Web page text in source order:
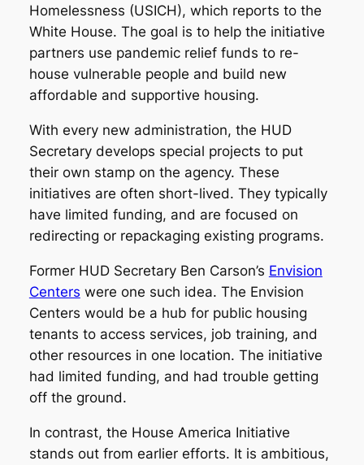
Homelessness (USICH), which reports to the
White House. The goal is to help the initiative
partners use pandemic relief funds to re-
house vulnerable people and build new
affordable and supportive housing.
With every new administration, the HUD
Secretary develops special projects to put
their own stamp on the agency. These
initiatives are often short-lived. They typically
have limited funding, and are focused on
redirecting or repackaging existing programs.
Former HUD Secretary Ben Carson’s Envision
Centers were one such idea. The Envision
Centers would be a hub for public housing
tenants to access services, job training, and
other resources in one location. The initiative
had limited funding, and had trouble getting
off the ground.
In contrast, the House America Initiative
stands out from earlier efforts. It is ambitious,